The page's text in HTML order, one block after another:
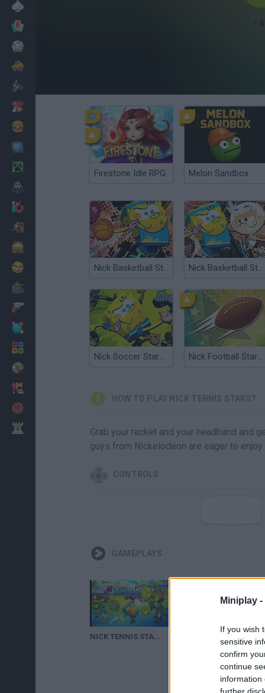
Miniplay -
If you wish
sensitive
confirm
continue
information
further
*
Firestone Idle RPG Melon Sandbox
Nick Basketball Stars 2015 Nick Basketball Stars
Nick Soccer Stars 2 Nick Football Stars 2
HOW TO PLAY NICK TENNIS STARS?
Grab your racket and your headband and
guys from Nickelodeon are eager to
CONTROLS
GAMEPLAYS
NICK TENNIS STARS | CARTOON KID GAMES